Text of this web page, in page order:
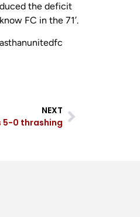
the deficit
FC in the 71’.
NEXT
5-0 thrashing